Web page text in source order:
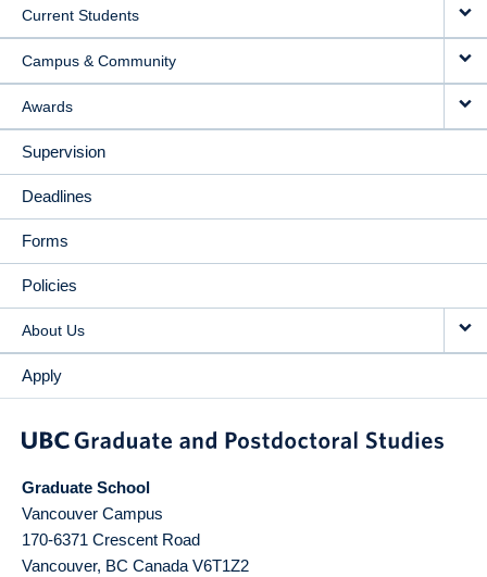
Current Students
Campus & Community
Awards
Supervision
Deadlines
Forms
Policies
About Us
Apply
Graduate School
Vancouver Campus
170-6371 Crescent Road
Vancouver, BC Canada V6T1Z2